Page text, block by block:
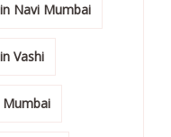
Navi Mumbai
Vashi